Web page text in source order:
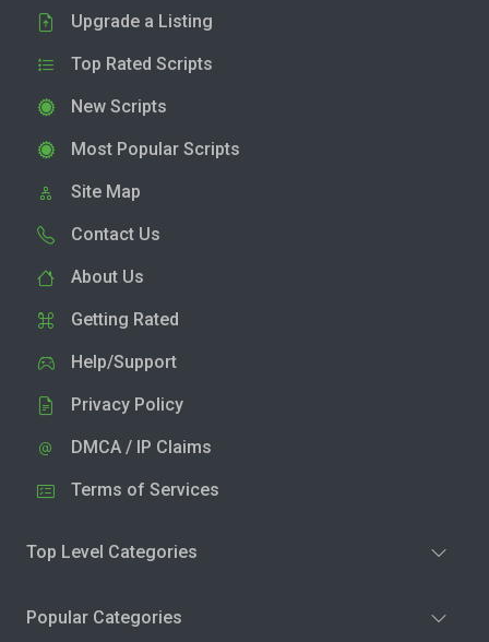
Upgrade a Listing
Top Rated Scripts
New Scripts
Most Popular Scripts
Site Map
Contact Us
About Us
Getting Rated
Help/Support
Privacy Policy
DMCA / IP Claims
Terms of Services
Top Level Categories
Popular Categories